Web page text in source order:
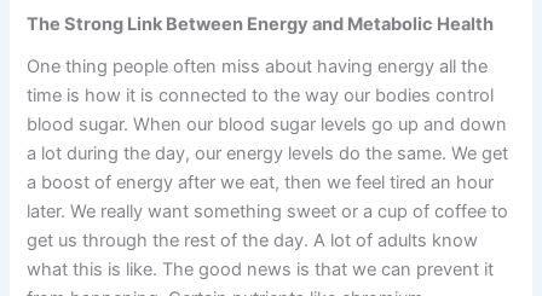
The Strong Link Between Energy and Metabolic Health
One thing people often miss about having energy all the
time is how it is connected to the way our bodies control
blood sugar. When our blood sugar levels go up and down
a lot during the day, our energy levels do the same. We get
a boost of energy after we eat, then we feel tired an hour
later. We really want something sweet or a cup of coffee to
get us through the rest of the day. A lot of adults know
what this is like. The good news is that we can prevent it